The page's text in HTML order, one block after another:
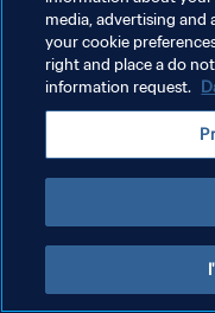
쿠키 기본 설정 관리
Copyright © 1994 - 2026 FIFA. All
media, advertising and
your cookie
right and place a do
information request.